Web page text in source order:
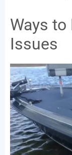
Ways to
Issues